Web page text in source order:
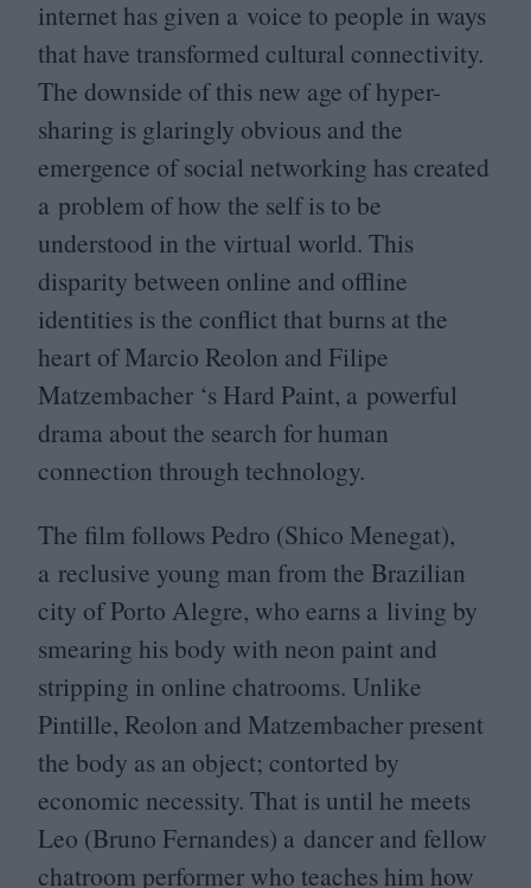
internet has given a voice to people in ways
that have transformed cultural connectivity.
The downside of this new age of hyper-
sharing is glaringly obvious and the
emergence of social networking has created
a problem of how the self is to be
understood in the virtual world. This
disparity between online and offline
identities is the conflict that burns at the
heart of Marcio Reolon and Filipe
Matzembacher ‘s Hard Paint, a powerful
drama about the search for human
connection through technology.
The film follows Pedro (Shico Menegat),
a reclusive young man from the Brazilian
city of Porto Alegre, who earns a living by
smearing his body with neon paint and
stripping in online chatrooms. Unlike
Pintille, Reolon and Matzembacher present
the body as an object; contorted by
economic necessity. That is until he meets
Leo (Bruno Fernandes) a dancer and fellow
chatroom performer who teaches him how